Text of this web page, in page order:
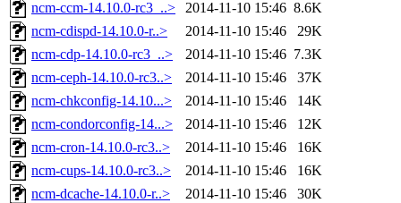
ncm-ccm-14.10.0-rc3_..>
2014-11-10 15:46 8.6K
ncm-cdispd-14.10.0-r..>
2014-11-10 15:46
29K
ncm-cdp-14.10.0-rc3_..>
2014-11-10 15:46 7.3K
ncm-ceph-14.10.0-rc3..>
2014-11-10 15:46
37K
ncm-chkconfig-14.10...>
2014-11-10 15:46
14K
ncm-condorconfig-14...>
2014-11-10 15:46
12K
ncm-cron-14.10.0-rc3..>
2014-11-10 15:46
16K
ncm-cups-14.10.0-rc3..>
2014-11-10 15:46
16K
ncm-dcache-14.10.0-r..>
2014-11-10 15:46
30K